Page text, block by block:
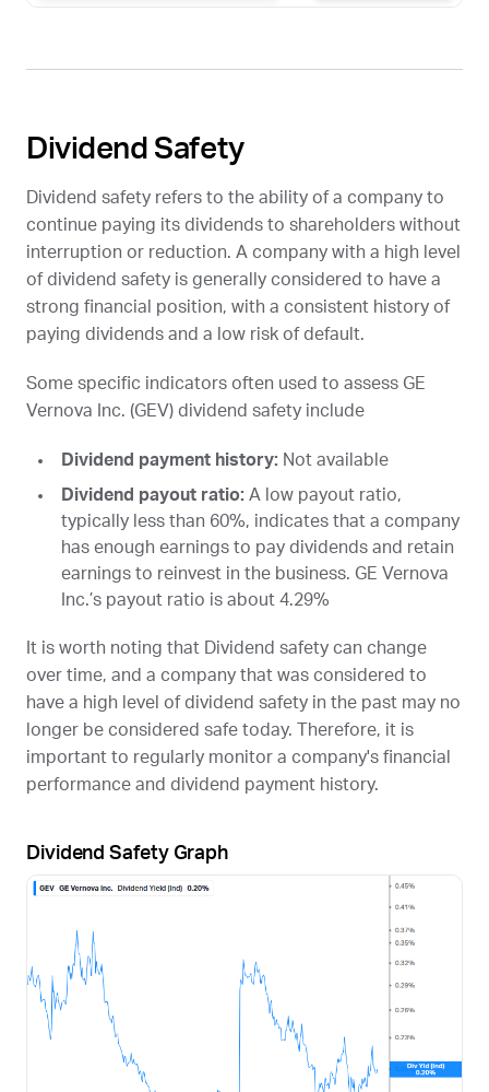
Dividend Safety
Dividend safety refers to the ability of a company to
continue paying its dividends to shareholders without
interruption or reduction. A company with a high level
of dividend safety is generally considered to have a
strong financial position, with a consistent history of
paying dividends and a low risk of default.
Some specific indicators often used to assess GE
Vernova Inc. (GEV) dividend safety include
Dividend payment history: Not available
Dividend payout ratio: A low payout ratio,
typically less than 60%, indicates that a company
has enough earnings to pay dividends and retain
earnings to reinvest in the business. GE Vernova
Inc.’s payout ratio is about 4.29%
It is worth noting that Dividend safety can change
over time, and a company that was considered to
have a high level of dividend safety in the past may no
longer be considered safe today. Therefore, it is
important to regularly monitor a company's financial
performance and dividend payment history.
Dividend Safety Graph